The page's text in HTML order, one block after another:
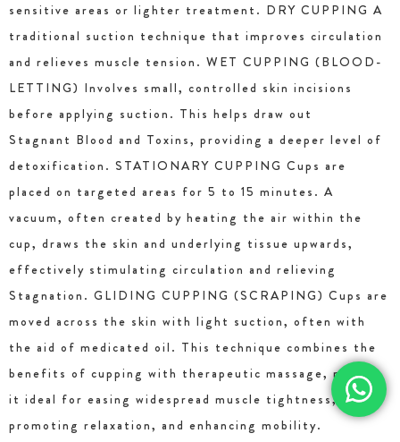
sensitive areas or lighter treatment. DRY CUPPING A
traditional suction technique that improves circulation
and relieves muscle tension. WET CUPPING (BLOOD-
LETTING) Involves small, controlled skin incisions
before applying suction. This helps draw out
Stagnant Blood and Toxins, providing a deeper level of
detoxification. STATIONARY CUPPING Cups are
placed on targeted areas for 5 to 15 minutes. A
vacuum, often created by heating the air within the
cup, draws the skin and underlying tissue upwards,
effectively stimulating circulation and relieving
Stagnation. GLIDING CUPPING (SCRAPING) Cups are
moved across the skin with light suction, often with
the aid of medicated oil. This technique combines the
benefits of cupping with therapeutic massage, making
it ideal for easing widespread muscle tightness,
promoting relaxation, and enhancing mobility.